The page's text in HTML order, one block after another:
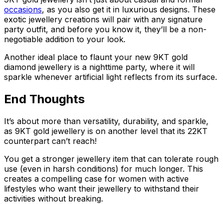
occasions, as you also get it in luxurious designs. These
exotic jewellery creations will pair with any signature
party outfit, and before you know it, they’ll be a non-
negotiable addition to your look.
Another ideal place to flaunt your new 9KT gold
diamond jewellery is a nighttime party, where it will
sparkle whenever artificial light reflects from its surface.
End Thoughts
It’s about more than versatility, durability, and sparkle,
as 9KT gold jewellery is on another level that its 22KT
counterpart can’t reach!
You get a stronger jewellery item that can tolerate rough
use (even in harsh conditions) for much longer. This
creates a compelling case for women with active
lifestyles who want their jewellery to withstand their
activities without breaking.